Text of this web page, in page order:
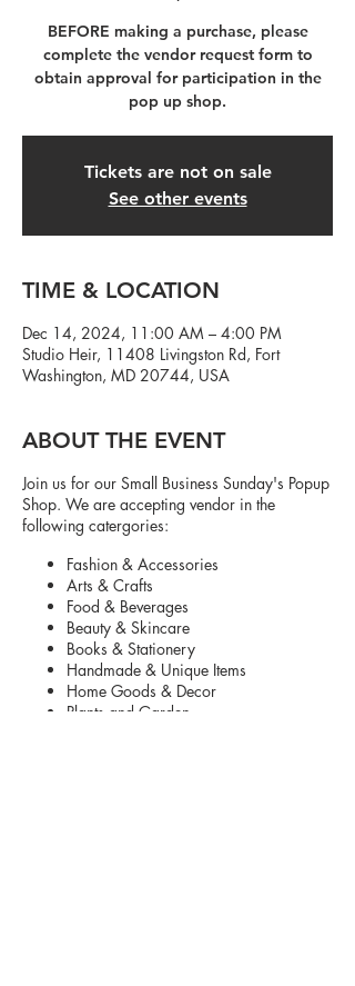
BEFORE making a purchase, please
complete the vendor request form to
obtain approval for participation in the
pop up shop.
Tickets are not on sale
See other events
TIME & LOCATION
Dec 14, 2024, 11:00 AM – 4:00 PM
Studio Heir, 11408 Livingston Rd, Fort
Washington, MD 20744, USA
ABOUT THE EVENT
Join us for our Small Business Sunday's Popup
Shop. We are accepting vendor in the
following catergories:
Fashion & Accessories
Arts & Crafts
Food & Beverages
Beauty & Skincare
Books & Stationery
Handmade & Unique Items
Home Goods & Decor
Plants and Garden